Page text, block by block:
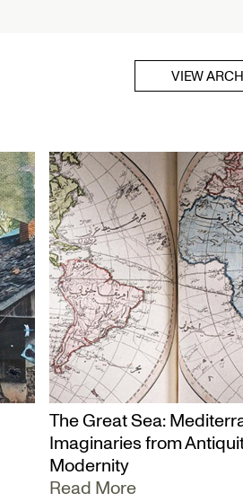
VIEW
The Great Sea:
Imaginaries from
Modernity
Read More